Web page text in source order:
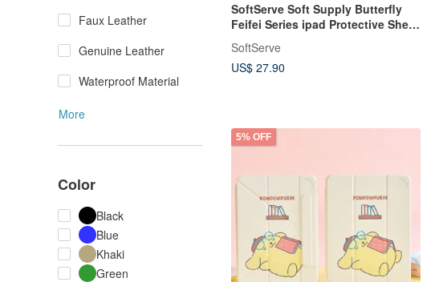
Faux Leather
Genuine Leather
Waterproof Material
More
Color
Black
Blue
Khaki
Green
SoftServe Soft Supply Butterfly
Feifei Series ipad Protective Shell
Tablet Computer Magnetic
Suction Shell
SoftServe
US$ 27.90
5% OFF